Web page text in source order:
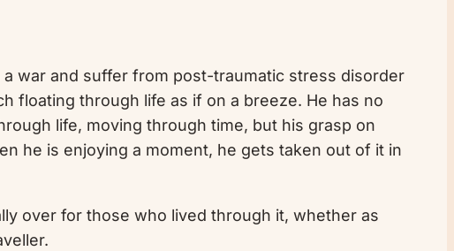
war and suffer from post-traumatic stress disorder
floating through life as if on a breeze. He has no
life, moving through time, but his grasp on
he is enjoying a moment, he gets taken out of it in
over for those who lived through it, whether as